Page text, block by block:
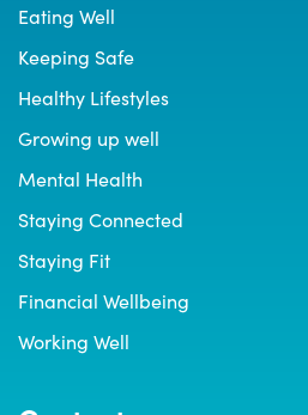
Eating Well
Keeping Safe
Healthy Lifestyles
Growing up well
Mental Health
Staying Connected
Staying Fit
Financial Wellbeing
Working Well